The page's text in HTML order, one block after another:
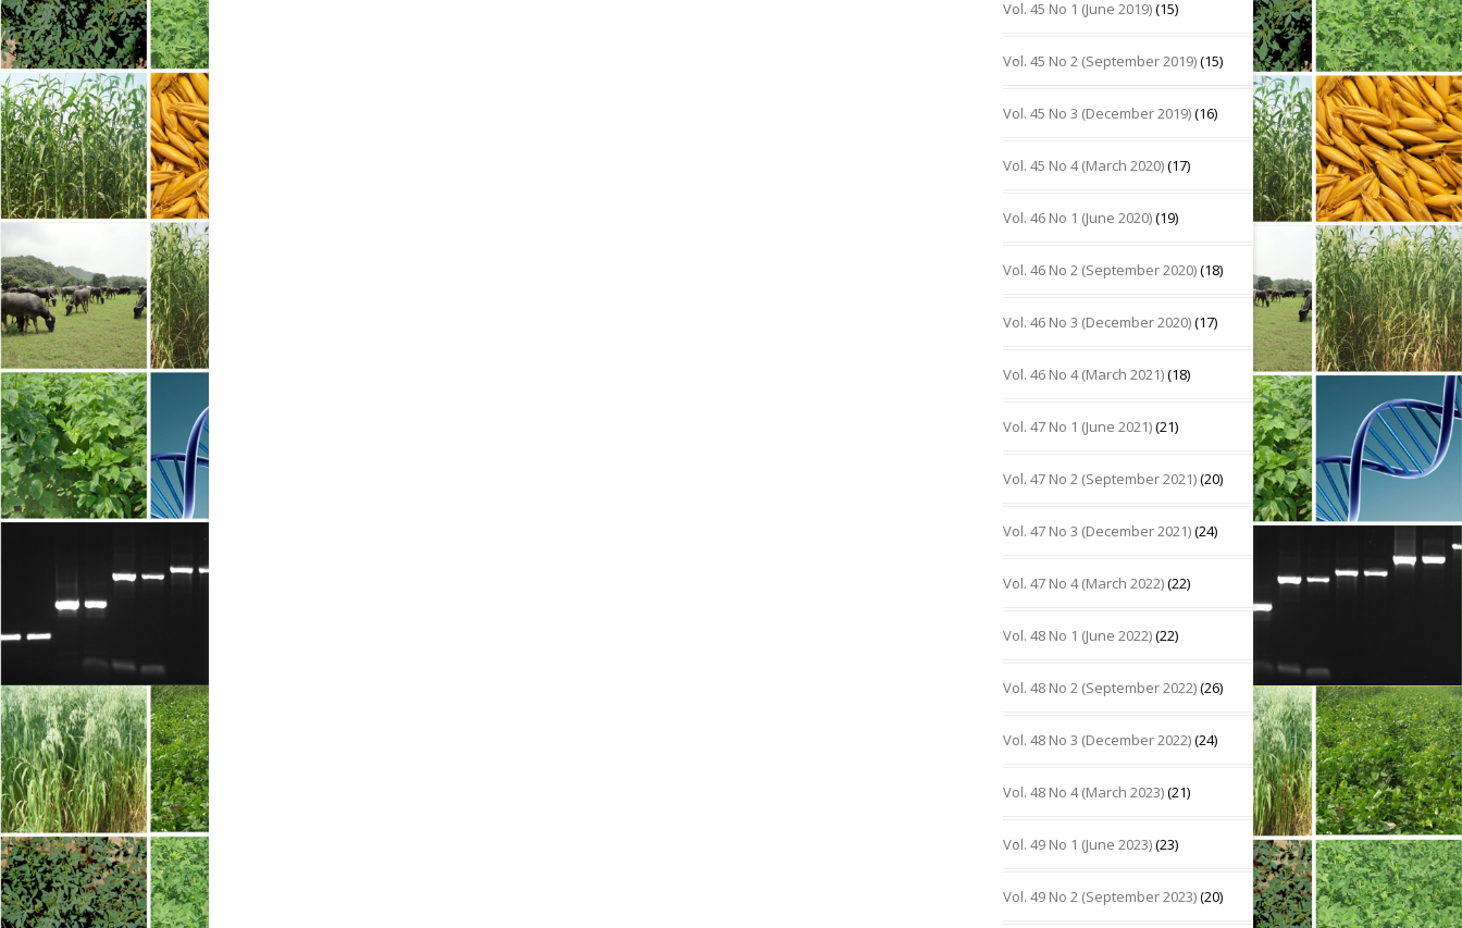
Vol. 45 No 1 (June 2019)(15)
Vol. 45 No 2 (September 2019)(15)
Vol. 45 No 3 (December 2019)(16)
Vol. 45 No 4 (March 2020)(17)
Vol. 46 No 1 (June 2020)(19)
Vol. 46 No 2 (September 2020)(18)
Vol. 46 No 3 (December 2020)(17)
Vol. 46 No 4 (March 2021)(18)
Vol. 47 No 1 (June 2021)(21)
Vol. 47 No 2 (September 2021)(20)
Vol. 47 No 3 (December 2021)(24)
Vol. 47 No 4 (March 2022)(22)
Vol. 48 No 1 (June 2022)(22)
Vol. 48 No 2 (September 2022)(26)
Vol. 48 No 3 (December 2022)(24)
Vol. 48 No 4 (March 2023)(21)
Vol. 49 No 1 (June 2023)(23)
Vol. 49 No 2 (September 2023)(20)